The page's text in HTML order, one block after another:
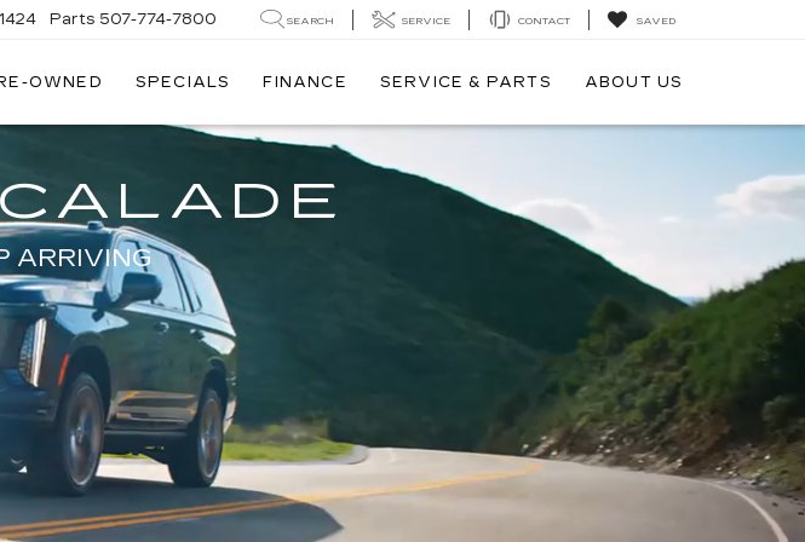
Parts 507-774-7800 SEARCH SERVICE CONTACT SAVED
OWNED SPECIALS FINANCE SERVICE & PARTS ABOUT US
ARRIVING